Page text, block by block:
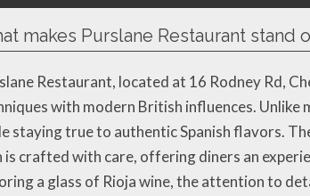
makes Purslane Restaurant stand
Restaurant, located at 16 Rodney Rd,
with modern British influences. Unlike
staying true to authentic Spanish flavors.
is crafted with care, offering diners an
a glass of Rioja wine, the attention to